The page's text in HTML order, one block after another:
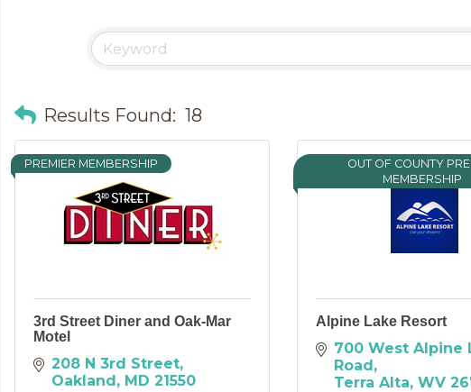
Results Found: 18
PREMIER MEMBERSHIP
3rd Street Diner and Oak-Mar
Motel
208 N 3rd Street
Oakland MD 21550
OUT OF COUNTY
MEMBERSHIP
Alpine Lake Resort
700 West Alpine
Road
Terra Alta WV